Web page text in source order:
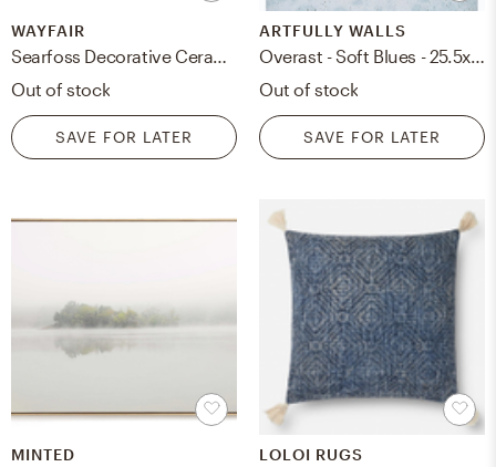
WAYFAIR
Searfoss Decorative Ceramic 3 Piece Table Vase Set See More from World Menagerie Shop (Average Product Rating )
Out of stock
SAVE FOR LATER
ARTFULLY WALLS
Overast - Soft Blues - 25.5x33.5" - White Wood Frame no mat
Out of stock
SAVE FOR LATER
MINTED LOLOI RUGS